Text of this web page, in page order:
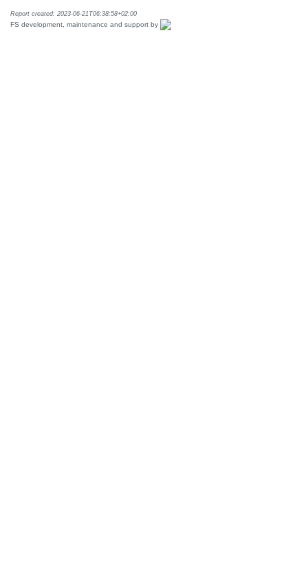
Report created: 2023-06-21T06:38:58+02:00
FS development, maintenance and support by